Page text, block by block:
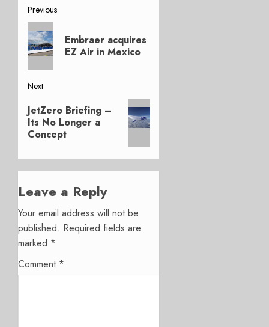
Post
navigation
Previous
Previous
post:
Embraer acquires
EZ Air in Mexico
Next
Next
post:
JetZero Briefing –
Its No Longer a
Concept
Leave a Reply
Your email address will not be
published. Required fields are
marked *
Comment *